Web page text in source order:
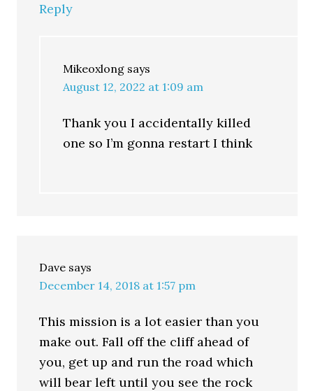
Reply
Mikeoxlong says
August 12, 2022 at 1:09 am
Thank you I accidentally killed
one so I’m gonna restart I think
Dave says
December 14, 2018 at 1:57 pm
This mission is a lot easier than you
make out. Fall off the cliff ahead of
you, get up and run the road which
will bear left until you see the rock